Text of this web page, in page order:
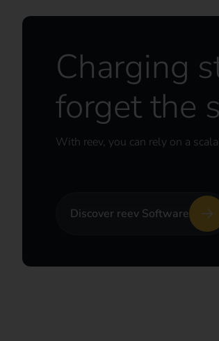
Charging
forget the
With reev, you can rely on a
Discover reev Software